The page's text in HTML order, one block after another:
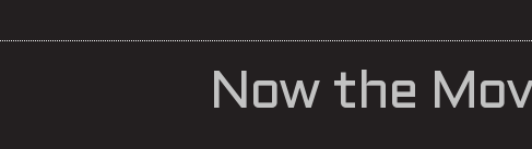
Now the